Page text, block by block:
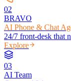
02
BRAVO
AI Phone & Chat
24/7 front-desk that
Explore
03
AI Team